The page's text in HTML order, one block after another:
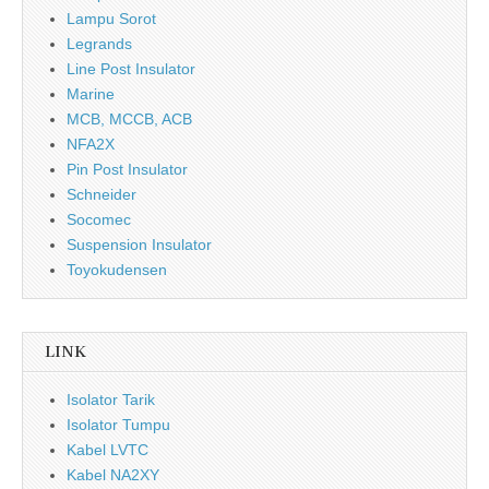
Lampu Sorot
Legrands
Line Post Insulator
Marine
MCB, MCCB, ACB
NFA2X
Pin Post Insulator
Schneider
Socomec
Suspension Insulator
Toyokudensen
LINK
Isolator Tarik
Isolator Tumpu
Kabel LVTC
Kabel NA2XY